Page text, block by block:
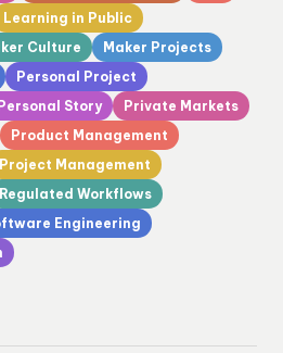
Learning in Public
Culture
Maker Projects
Personal Project
Personal Story
Private Markets
Product Management
Project Management
Regulated Workflows
Engineering